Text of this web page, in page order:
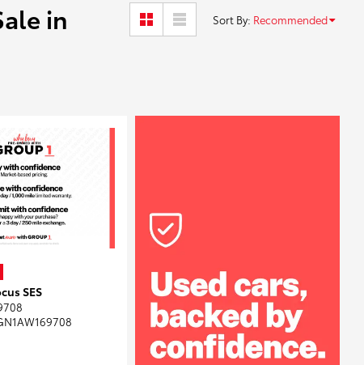
in
Sort By: Recommended
SES